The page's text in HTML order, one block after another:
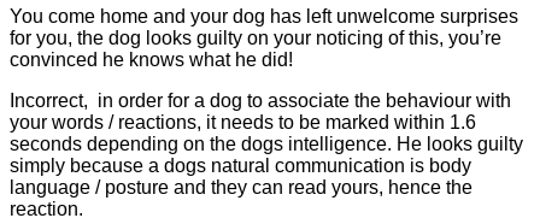
You come home and your dog has left unwelcome surprises
for you, the dog looks guilty on your noticing of this, you’re
convinced he knows what he did!
Incorrect, in order for a dog to associate the behaviour with
your words / reactions, it needs to be marked within 1.6
seconds depending on the dogs intelligence. He looks guilty
simply because a dogs natural communication is body
language / posture and they can read yours, hence the
reaction.